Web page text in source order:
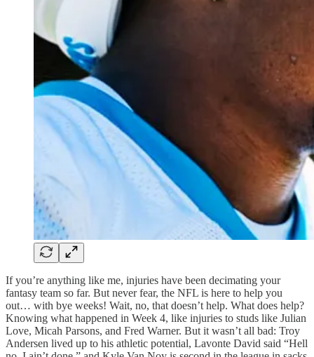
If you’re anything like me, injuries have been decimating your
fantasy team so far. But never fear, the NFL is here to help you
out… with bye weeks! Wait, no, that doesn’t help. What does help?
Knowing what happened in Week 4, like injuries to studs like Julian
Love, Micah Parsons, and Fred Warner. But it wasn’t all bad: Troy
Andersen lived up to his athletic potential, Lavonte David said “Hell